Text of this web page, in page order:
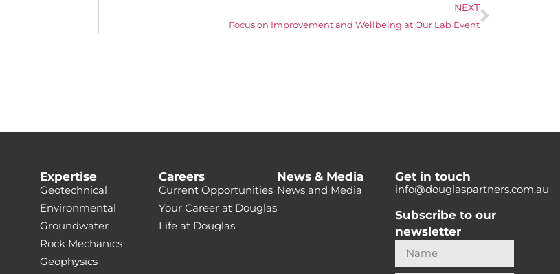
NEXT
Focus on Improvement and Wellbeing at Our Lab Event
Expertise
Geotechnical
Environmental
Groundwater
Rock Mechanics
Geophysics
Careers
Current Opportunities
Your Career at Douglas
Life at Douglas
News & Media
News and Media
Get in touch
info@douglaspartners.com.au
Subscribe to our
newsletter